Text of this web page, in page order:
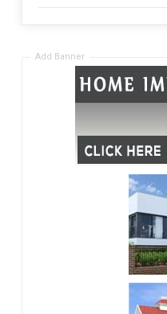
Add Banner